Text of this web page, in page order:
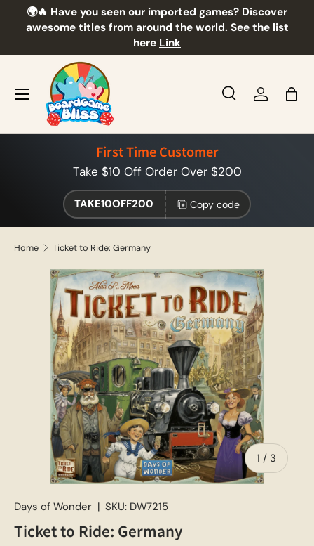
Skip to content
🌍🔥 Have you seen our imported games? Discover
awesome titles from around the world. See the list
here Link
Search
Product type
SearchLog inBag
Menu
First Time Customer
Take $10 Off Order Over $200
TAKE10OFF200 Copy code
Home Ticket to Ride: Germany
1 / of
3
Days of Wonder | SKU: DW7215
Ticket to Ride: Germany